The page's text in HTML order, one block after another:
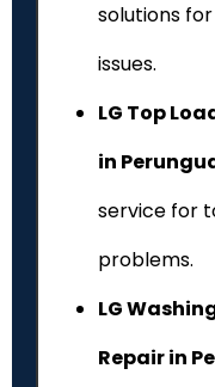
solutions
issues.
LG Top
in
service for
problems.
LG
Repair in